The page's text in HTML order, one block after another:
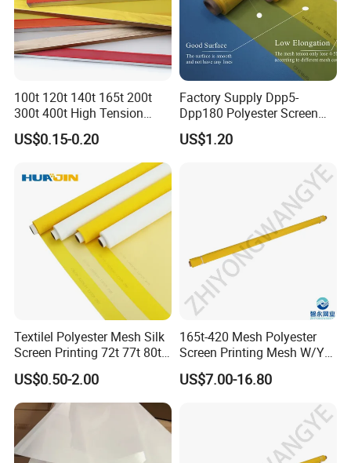
100t 120t 140t 165t 200t
300t 400t High Tension
Temperature Precision
Screen Printing Mesh for T-
Shirt Electronics Advertising
Ceramic Glass PCB Textile
US$0.15-0.20
Factory Supply Dpp5-
Dpp180 Polyester Screen
Printing Mesh Net for
Ceramics From China
US$1.20
Textilel Polyester Mesh Silk
Screen Printing 72t 77t 80t
90t 100t
US$0.50-2.00
165t-420 Mesh Polyester
Screen Printing Mesh W/Y
Pw 31μ M for Textile &
Industrial Use
US$7.00-16.80